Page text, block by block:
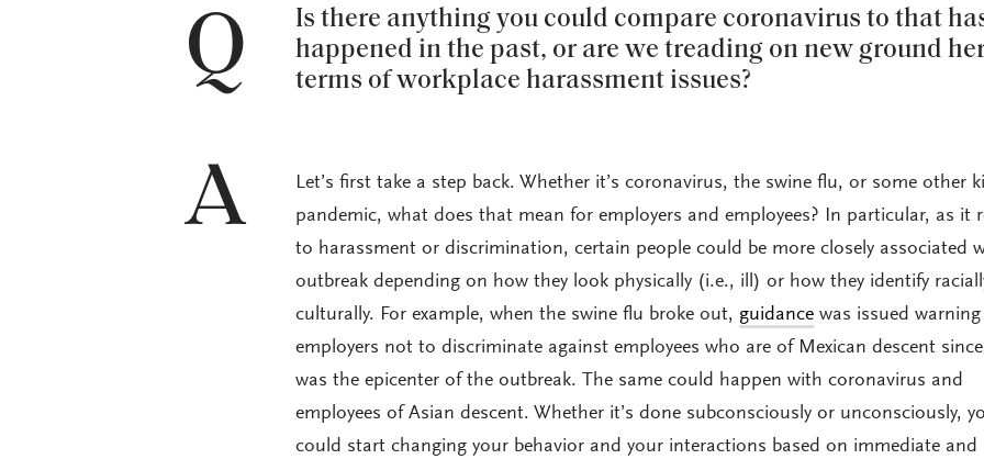
Q
Is there anything you could compare coronavirus to that
happened in the past, or are we treading on new ground
terms of workplace harassment issues?
A
Let’s first take a step back. Whether it’s coronavirus, the swine flu, or some other
pandemic, what does that mean for employers and employees? In particular, as it
to harassment or discrimination, certain people could be more closely associated
outbreak depending on how they look physically (i.e., ill) or how they identify
culturally. For example, when the swine flu broke out, guidancewas issued warning
employers not to discriminate against employees who are of Mexican descent
was the epicenter of the outbreak. The same could happen with coronavirus and
employees of Asian descent. Whether it’s done subconsciously or unconsciously,
could start changing your behavior and your interactions based on immediate and